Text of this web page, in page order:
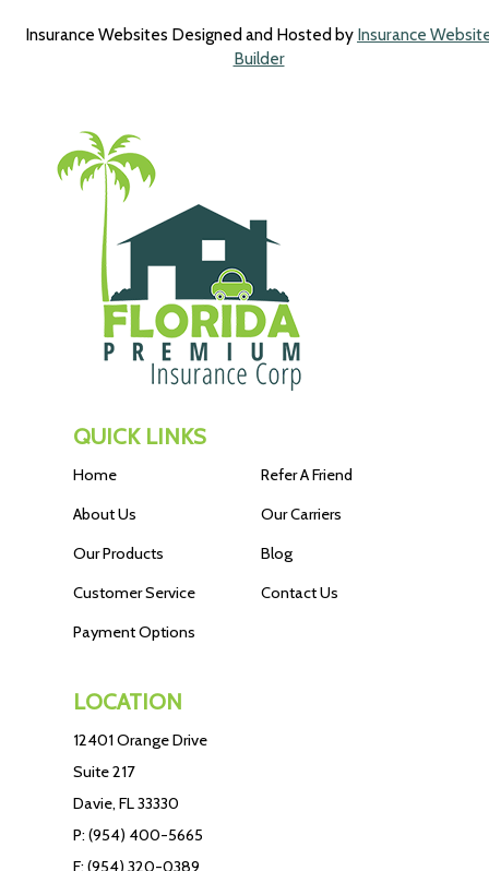
Insurance Websites Designed and Hosted by Insurance
Builder
QUICK LINKS
Home
About Us
Our Products
Customer Service
Payment Options
Refer A Friend
Our Carriers
Blog
Contact Us
LOCATION
12401 Orange Drive
Suite 217
Davie, FL 33330
P: (954) 400-5665
F: (954) 320-0389